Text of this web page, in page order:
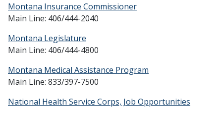
Montana Insurance Commissioner
Main Line: 406/444-2040
Montana Legislature
Main Line: 406/444-4800
Montana Medical Assistance Program
Main Line: 833/397-7500
National Health Service Corps, Job Opportunities